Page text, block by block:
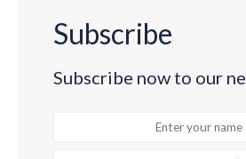
Subscribe
Subscribe now to our